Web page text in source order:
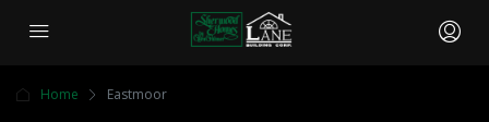
Home Eastmoor